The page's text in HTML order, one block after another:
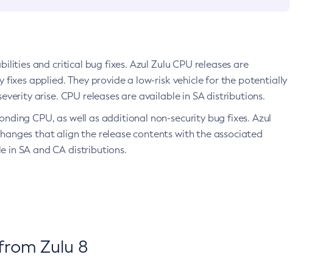
and critical bug fixes. Azul Zulu CPU releases are
fixes applied. They provide a low-risk vehicle for the potentially
arise. CPU releases are available in SA distributions.
CPU, as well as additional non-security bug fixes. Azul
that align the release contents with the associated
in SA and CA distributions.
Zulu 8